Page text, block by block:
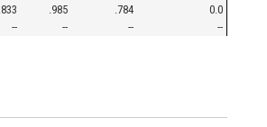
.833 .985 .784
0.0
-- -- --
--